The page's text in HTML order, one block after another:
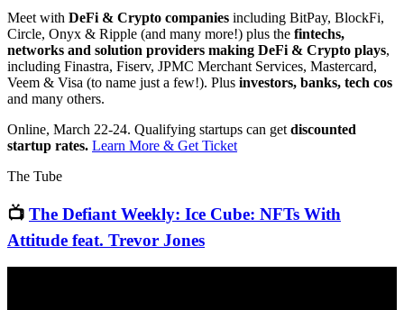
Meet with DeFi & Crypto companies including BitPay, BlockFi,
Circle, Onyx & Ripple (and many more!) plus the fintechs,
networks and solution providers making DeFi & Crypto plays,
including Finastra, Fiserv, JPMC Merchant Services, Mastercard,
Veem & Visa (to name just a few!). Plus investors, banks, tech cos
and many others.
Online, March 22-24. Qualifying startups can get discounted
startup rates. Learn More & Get Ticket
The Tube
📺 The Defiant Weekly: Ice Cube: NFTs With
Attitude feat. Trevor Jones